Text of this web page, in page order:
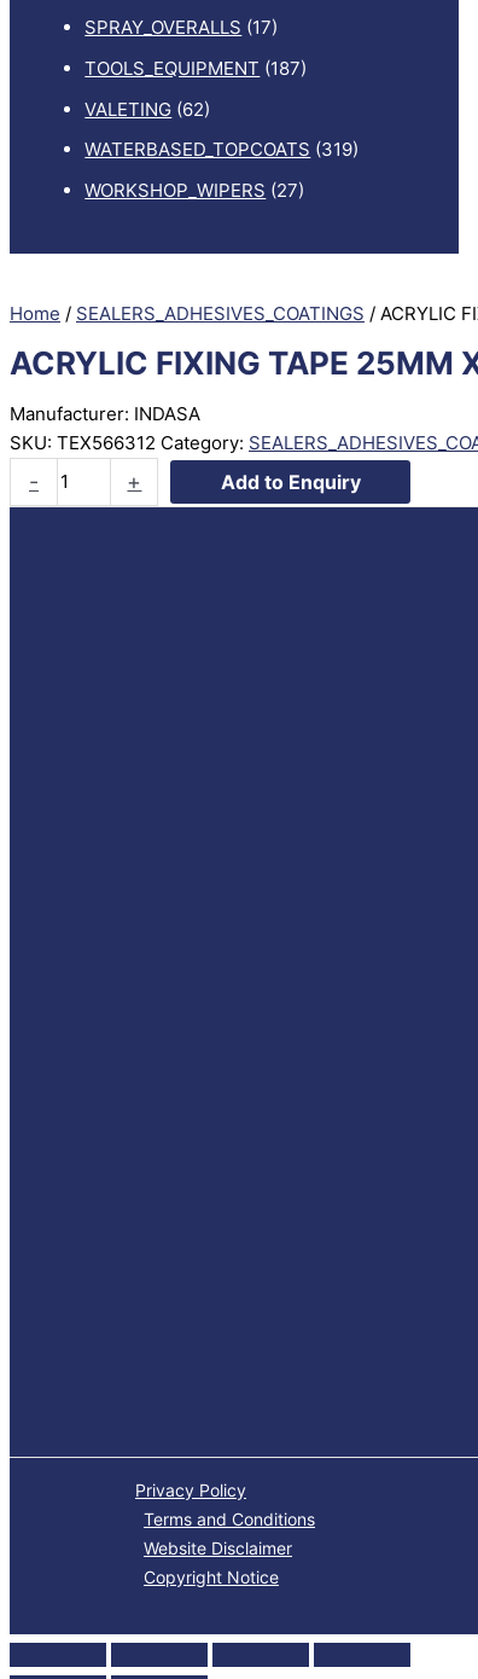
SPRAY_OVERALLS (17)
TOOLS_EQUIPMENT (187)
VALETING (62)
WATERBASED_TOPCOATS (319)
WORKSHOP_WIPERS (27)
Home / SEALERS_ADHESIVES_COATINGS / ACRYLIC
ACRYLIC FIXING TAPE 25MM
Manufacturer: INDASA
SKU: TEX566312 Category:
-
ACRYLIC
FIXING
+ Add to Enquiry
Privacy Policy
Terms and Conditions
Website Disclaimer
Copyright Notice